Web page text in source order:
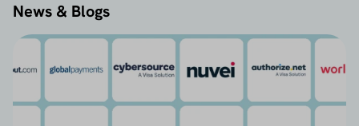
News & Blogs